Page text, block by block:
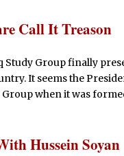
Call It Treason
Study Group finally
It seems the
when it was
Hussein Soyan